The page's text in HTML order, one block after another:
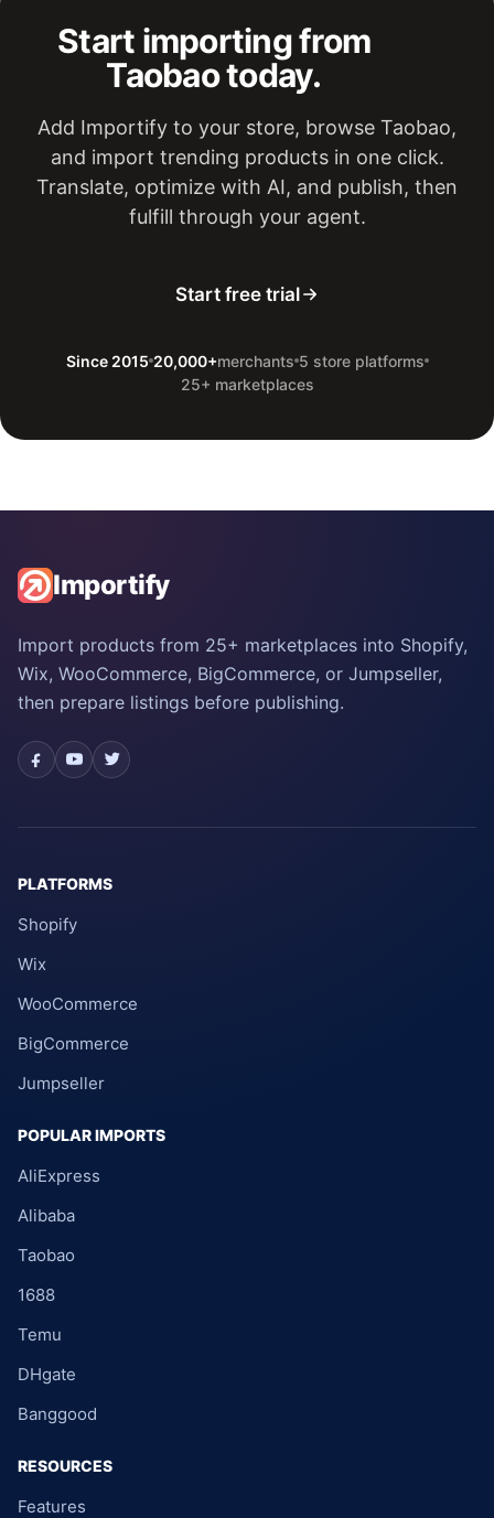
Start importing from
Taobao today.
Add Importify to your store, browse Taobao,
and import trending products in one click.
Translate, optimize with AI, and publish, then
fulfill through your agent.
Start free trial
Since 2015 20,000+merchants 5 store platforms
25+ marketplaces
Importify
Import products from 25+ marketplaces into Shopify,
Wix, WooCommerce, BigCommerce, or Jumpseller,
then prepare listings before publishing.
PLATFORMS
Shopify
Wix
WooCommerce
BigCommerce
Jumpseller
POPULAR IMPORTS
AliExpress
Alibaba
Taobao
1688
Temu
DHgate
Banggood
RESOURCES
Features